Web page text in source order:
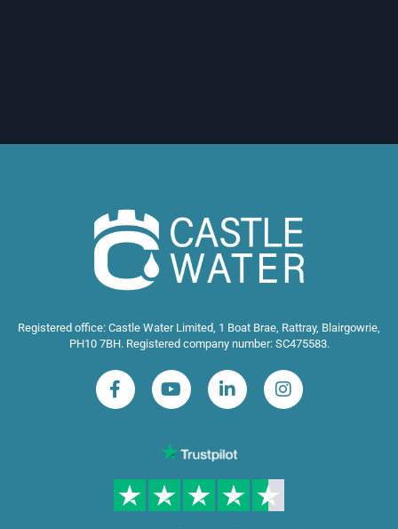
Registered office: Castle Water Limited, 1 Boat Brae, Rattray, Blairgowrie,
PH10 7BH. Registered company number: SC475583.